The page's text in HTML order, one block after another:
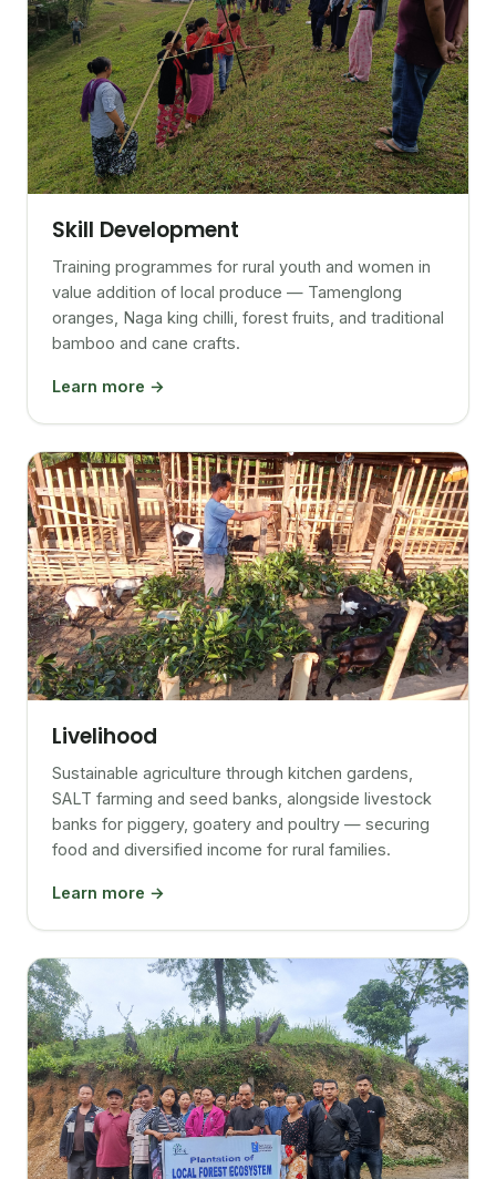
Skill Development
Training programmes for rural youth and women in
value addition of local produce — Tamenglong
oranges, Naga king chilli, forest fruits, and traditional
bamboo and cane crafts.
Learn more →
Livelihood
Sustainable agriculture through kitchen gardens,
SALT farming and seed banks, alongside livestock
banks for piggery, goatery and poultry — securing
food and diversified income for rural families.
Learn more →